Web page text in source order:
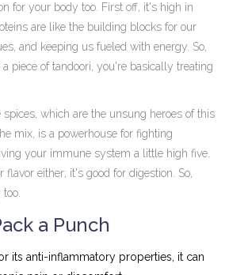
for your body too. First off, it's high in
are like the building blocks for our
and keeping us fueled with energy. So,
piece of tandoori, you're basically treating
spices, which are the unsung heroes of this
mix, is a powerhouse for fighting
your immune system a little high five.
flavor either; it's good for digestion. So,
a Punch
its anti-inflammatory properties, it can